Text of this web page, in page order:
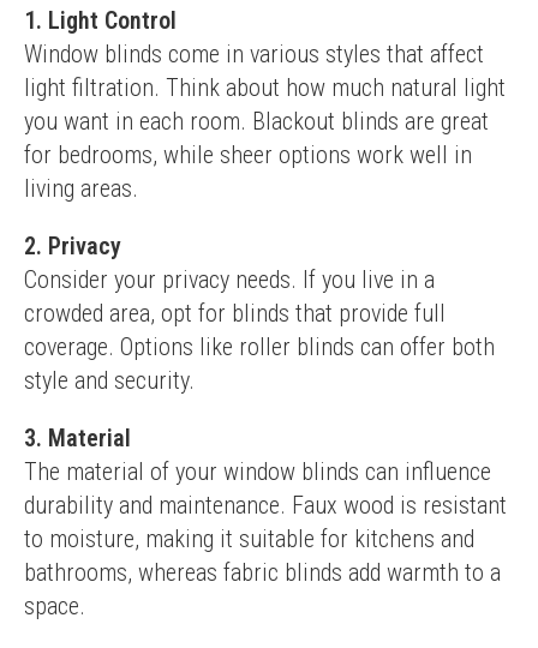
1. Light Control
Window blinds come in various styles that affect
light filtration. Think about how much natural light
you want in each room. Blackout blinds are great
for bedrooms, while sheer options work well in
living areas.
2. Privacy
Consider your privacy needs. If you live in a
crowded area, opt for blinds that provide full
coverage. Options like roller blinds can offer both
style and security.
3. Material
The material of your window blinds can influence
durability and maintenance. Faux wood is resistant
to moisture, making it suitable for kitchens and
bathrooms, whereas fabric blinds add warmth to a
space.